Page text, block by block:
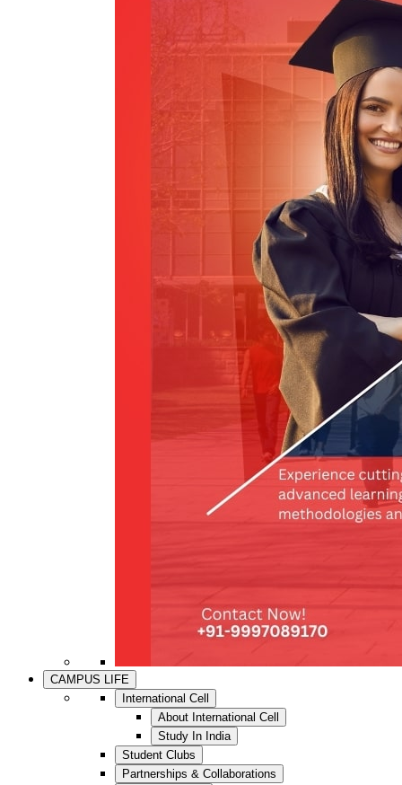
CAMPUS LIFE
International Cell
About International Cell
Study In India
Student Clubs
Partnerships & Collaborations